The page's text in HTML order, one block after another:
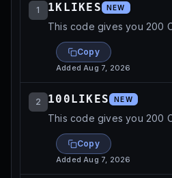
1 1KLIKES NEW
This code gives you 200
Copy
AddedAug 7, 2026
2 100LIKES NEW
This code gives you 200
Copy
AddedAug 7, 2026